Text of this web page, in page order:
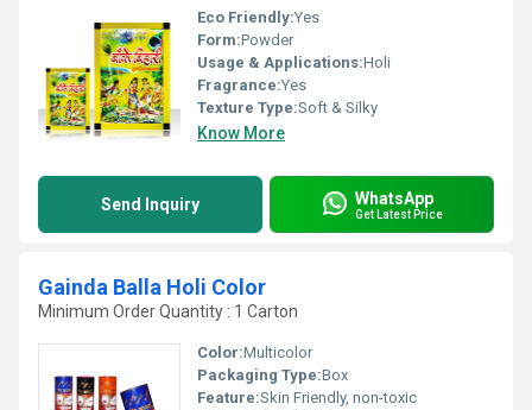
Eco Friendly:Yes
Form:Powder
Usage & Applications:Holi
Fragrance:Yes
Texture Type:Soft & Silky
Know More
Send Inquiry WhatsApp
Get Latest Price
Gainda Balla Holi Color
Minimum Order Quantity : 1 Carton
Color:Multicolor
Packaging Type:Box
Feature:Skin Friendly, non-toxic